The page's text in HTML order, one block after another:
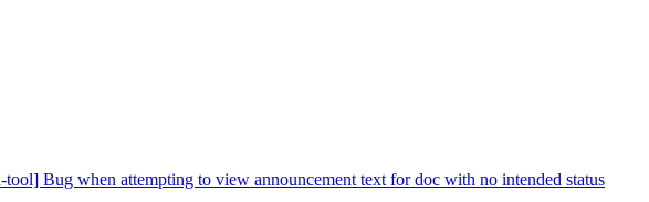
tool] Bug when attempting to view announcement text for doc with no intended status